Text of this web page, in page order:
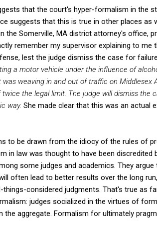
that the court's hyper-formalism in the
suggests that this is true in other places as
the Somerville, MA district attorney's office,
remember my supervisor explaining to
lest the judge dismiss the case for
a motor vehicle under the influence of
weaving in and out of traffic on Middlesex
twice the legal limit. The judge will dismiss the
way. She made clear that this was an actual
to be drawn from the idiocy of the rules of
in law was thought to have been
some judges and academics. They
often lead to better results over the long
things-considered judgments. That's true as
judges socialized in the virtues of
the aggregate. Formalism for ultimately